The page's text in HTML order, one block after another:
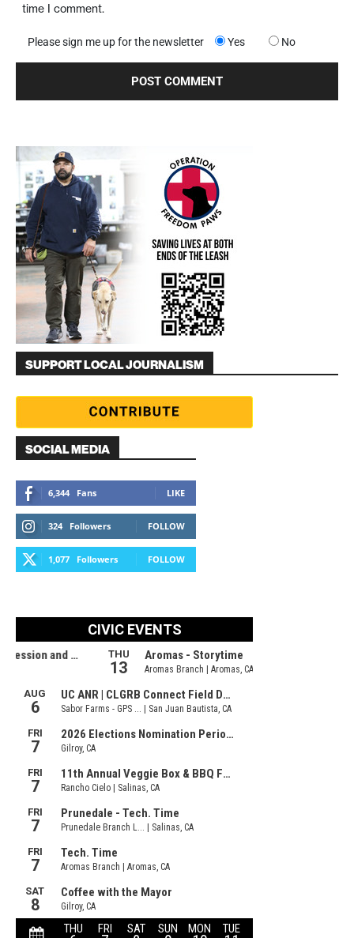
time I comment.
Please sign me up for the newsletter Yes No
SUPPORT LOCAL JOURNALISM
SOCIAL MEDIA
6,344 Fans LIKE
324 Followers FOLLOW
1,077 Followers FOLLOW